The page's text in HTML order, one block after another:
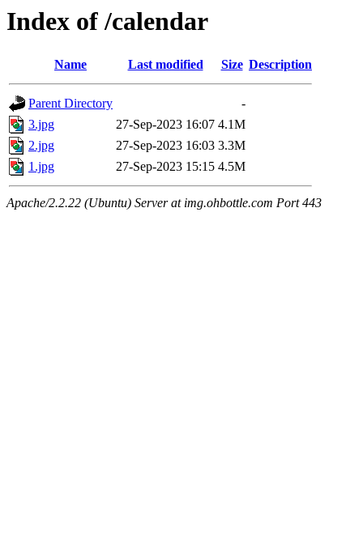
Index of /calendar
Name Last modified Size Description
Parent Directory
-
3.jpg
27-Sep-2023 16:07 4.1M
2.jpg
27-Sep-2023 16:03 3.3M
1.jpg
27-Sep-2023 15:15 4.5M
Apache/2.2.22 (Ubuntu) Server at img.ohbottle.com Port 443